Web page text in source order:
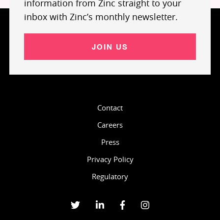
information from Zinc straight to your
inbox with Zinc’s monthly newsletter.
JOIN US
Contact
Careers
Press
Privacy Policy
Regulatory